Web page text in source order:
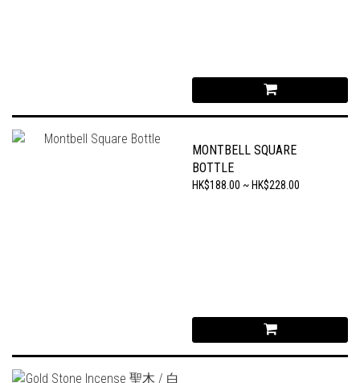
MONTBELL SQUARE
BOTTLE
HK$188.00 ~ HK$228.00